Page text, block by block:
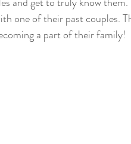
one of their past couples.
a part of their family!